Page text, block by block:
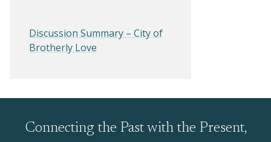
Discussion Summary – City of
Brotherly Love
Connecting the Past with the Present,